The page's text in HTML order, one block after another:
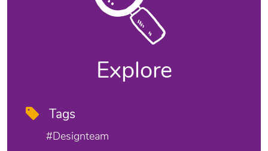
Explore
Tags
#designteam